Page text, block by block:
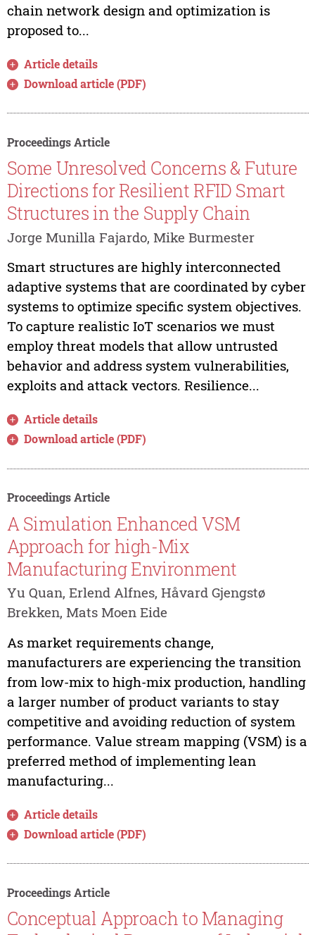
chain network design and optimization is
proposed to...
Article details
Download article (PDF)
Proceedings Article
Some Unresolved Concerns & Future
Directions for Resilient RFID Smart
Structures in the Supply Chain
Jorge Munilla Fajardo, Mike Burmester
Smart structures are highly interconnected
adaptive systems that are coordinated by cyber
systems to optimize specific system objectives.
To capture realistic IoT scenarios we must
employ threat models that allow untrusted
behavior and address system vulnerabilities,
exploits and attack vectors. Resilience...
Article details
Download article (PDF)
Proceedings Article
A Simulation Enhanced VSM
Approach for high-Mix
Manufacturing Environment
Yu Quan, Erlend Alfnes, Håvard Gjengstø
Brekken, Mats Moen Eide
As market requirements change,
manufacturers are experiencing the transition
from low-mix to high-mix production, handling
a larger number of product variants to stay
competitive and avoiding reduction of system
performance. Value stream mapping (VSM) is a
preferred method of implementing lean
manufacturing...
Article details
Download article (PDF)
Proceedings Article
Conceptual Approach to Managing